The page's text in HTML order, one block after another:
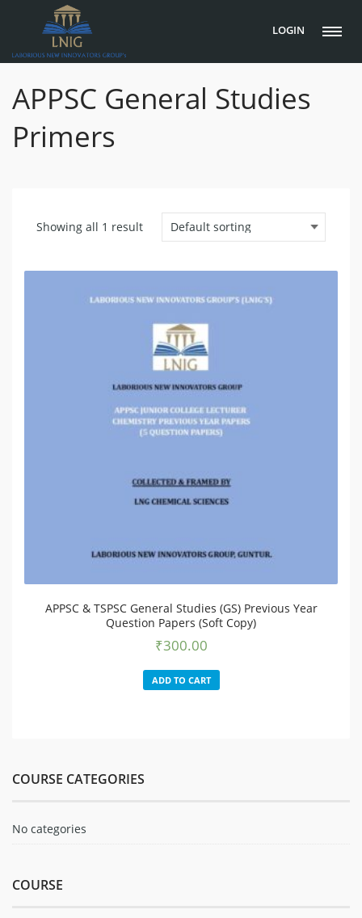
LOGIN
APPSC General Studies
Primers
Showing all 1 result
APPSC & TSPSC General Studies (GS) Previous Year
Question Papers (Soft Copy)
₹300.00
ADD TO CART
COURSE CATEGORIES
No categories
COURSE